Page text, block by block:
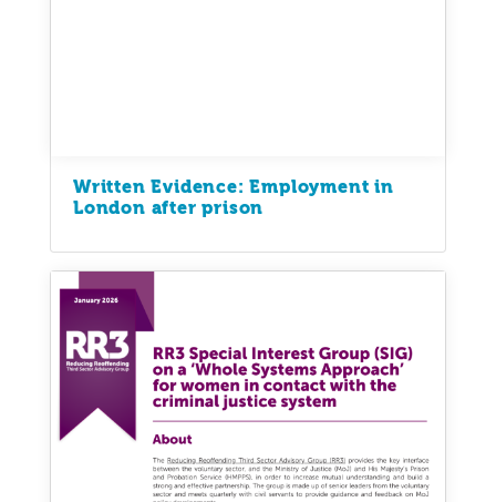
Written Evidence: Employment in
London after prison